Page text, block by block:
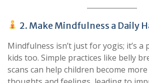
2. Make Mindfulness a Daily
Mindfulness isn’t just for yogis; it’s
kids too. Simple practices like belly
scans can help children become